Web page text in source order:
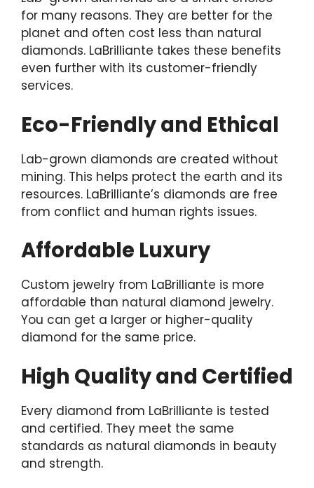
for many reasons. They are better for the
planet and often cost less than natural
diamonds. LaBrilliante takes these benefits
even further with its customer-friendly
services.
Eco-Friendly and Ethical
Lab-grown diamonds are created without
mining. This helps protect the earth and its
resources. LaBrilliante’s diamonds are free
from conflict and human rights issues.
Affordable Luxury
Custom jewelry from LaBrilliante is more
affordable than natural diamond jewelry.
You can get a larger or higher-quality
diamond for the same price.
High Quality and Certified
Every diamond from LaBrilliante is tested
and certified. They meet the same
standards as natural diamonds in beauty
and strength.